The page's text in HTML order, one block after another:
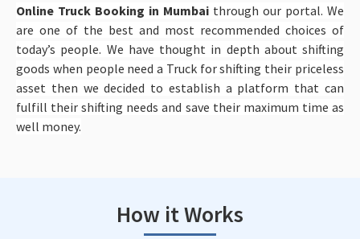
Online Truck Booking in Mumbai through our portal. We
are one of the best and most recommended choices of
today’s people. We have thought in depth about shifting
goods when people need a Truck for shifting their priceless
asset then we decided to establish a platform that can
fulfill their shifting needs and save their maximum time as
well money.
How it Works